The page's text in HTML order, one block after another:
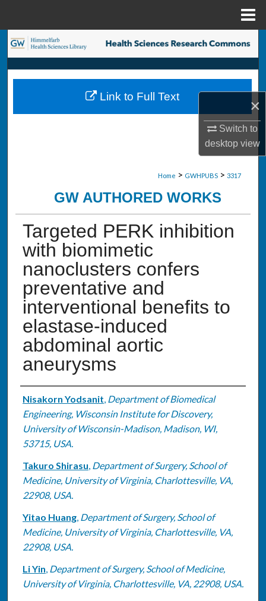
×
Switch to
desktopview
Search
Browse Collections
My Account
Home > GWHPUBS > 3317
GW AUTHORED WORKS
Targeted PERK inhibition
with biomimetic
nanoclusters confers
preventative and
interventional benefits to
elastase-induced
abdominal aortic
aneurysms
Authors
Nisakorn Yodsanit, Department of Biomedical
Engineering, Wisconsin Institute for Discovery,
University of Wisconsin-Madison, Madison, WI,
53715, USA.
Takuro Shirasu, Department of Surgery, School of
Medicine, University of Virginia, Charlottesville, VA,
22908, USA.
Yitao Huang, Department of Surgery, School of
Medicine, University of Virginia, Charlottesville, VA,
22908, USA.
Li Yin, Department of Surgery, School of Medicine,
University of Virginia, Charlottesville, VA, 22908, USA.
Link to Full Text